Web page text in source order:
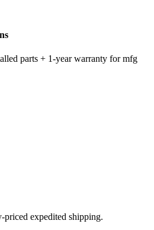
parts + 1-year warranty for mfg
expedited shipping.